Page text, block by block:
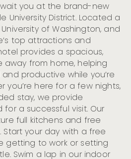
you at the brand-new
University District. Located a
of Washington, and
top attractions and
provides a spacious,
from home, helping
productive while you’re
you’re here for a few nights,
stay, we provide
a successful visit. Our
full kitchens and free
your day with a free
getting to work or setting
Swim a lap in our indoor